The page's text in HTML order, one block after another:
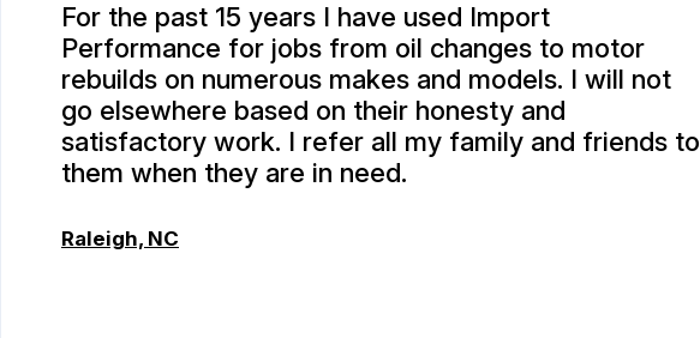
For the past 15 years I have used Import
Performance for jobs from oil changes to motor
rebuilds on numerous makes and models. I will not
go elsewhere based on their honesty and
satisfactory work. I refer all my family and friends to
them when they are in need.
Raleigh, NC